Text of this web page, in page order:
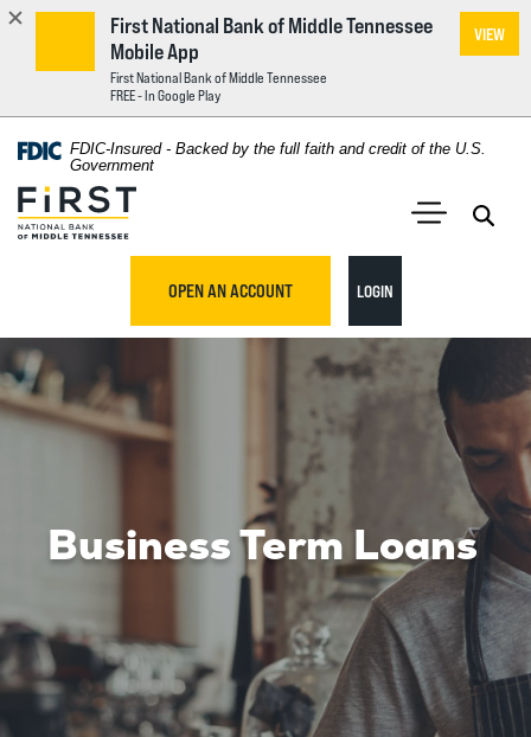
main
footer
View
Acrobat
Reader
5.0
view
.pdf
files.
FDIC-Insured - Backed by the full faith and credit of the U.S.
Government
First National Bank of Middle Tennessee
OPEN AN ACCOUNT LOGINTO ONLINE BANKING
Business Term Loans
First National Bank of Middle Tennessee
Mobile App
First National Bank of Middle Tennessee
FREE - In Google Play
VIEW